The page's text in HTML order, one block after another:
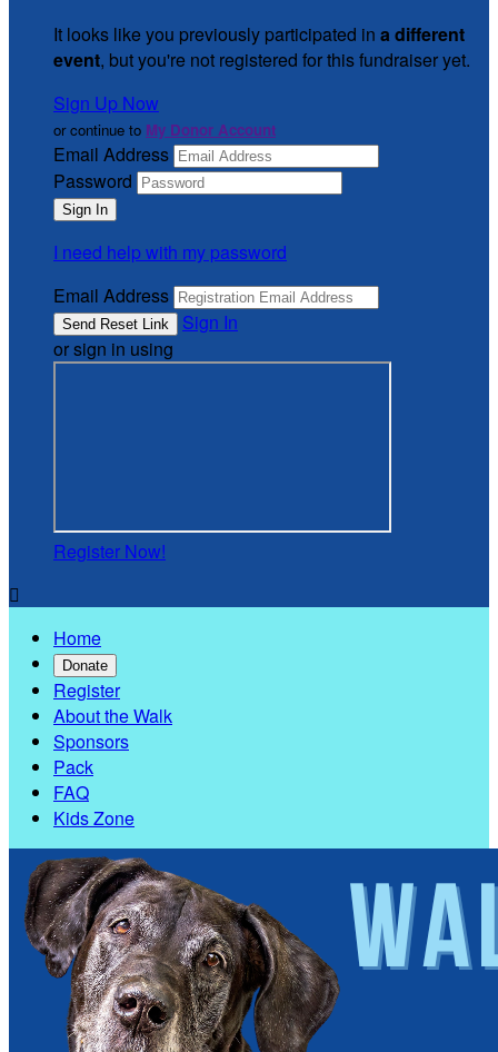
It looks like you previously participated in a different
event, but you're not registered for this fundraiser yet.
Sign Up Now
or continue to My Donor Account
Email Address
Password
I need help with my password
Email Address
Sign In
or sign in using
Register Now!

Home
Donate
Register
About the Walk
Sponsors
Pack
FAQ
Kids Zone